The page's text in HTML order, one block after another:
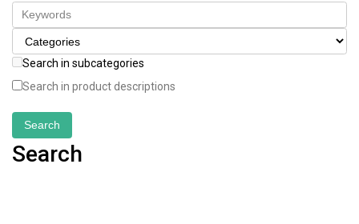
Search in subcategories
Search in product descriptions
Search